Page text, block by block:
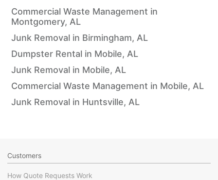
Commercial Waste Management in
Montgomery, AL
Junk Removal in Birmingham, AL
Dumpster Rental in Mobile, AL
Junk Removal in Mobile, AL
Commercial Waste Management in Mobile, AL
Junk Removal in Huntsville, AL
Customers
How Quote Requests Work